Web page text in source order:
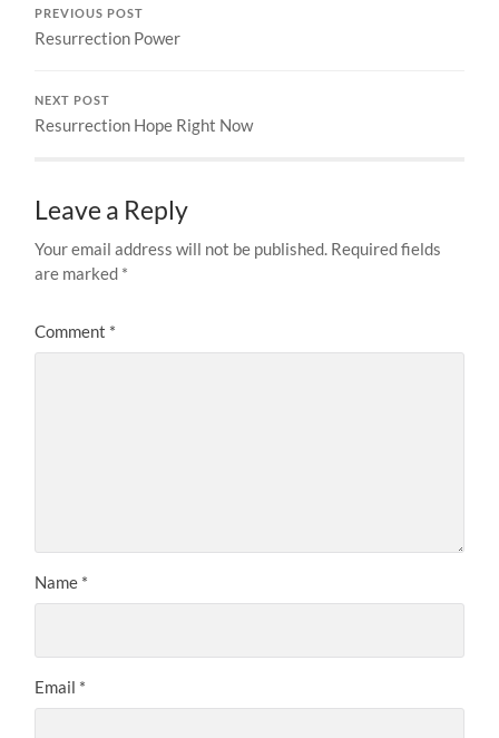
PREVIOUS POST
Resurrection Power
NEXT POST
Resurrection Hope Right Now
Leave a Reply
Your email address will not be published. Required fields
are marked *
Comment *
Name *
Email *